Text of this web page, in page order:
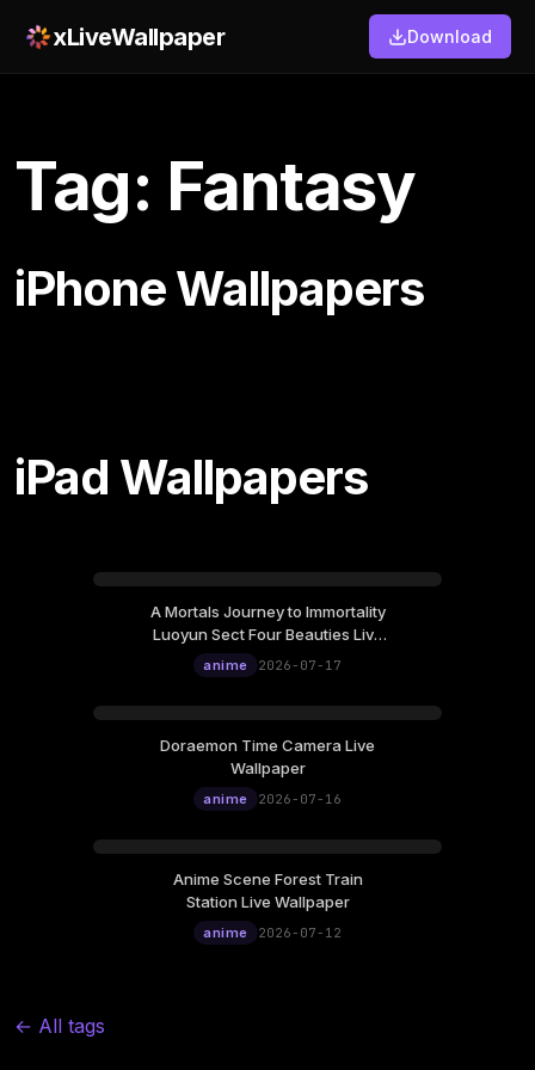
xLiveWallpaper Download
Tag: Fantasy
iPhone Wallpapers
iPad Wallpapers
A Mortals Journey to Immortality
Luoyun Sect Four Beauties Live
Wallpaper
anime 2026-07-17
Doraemon Time Camera Live
Wallpaper
anime 2026-07-16
Anime Scene Forest Train
Station Live Wallpaper
anime 2026-07-12
← All tags